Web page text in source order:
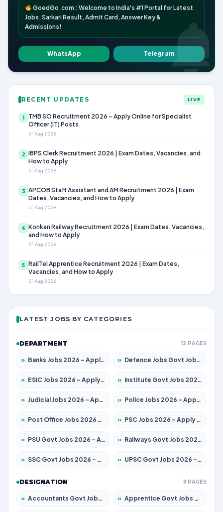
GoedGo.com : Welcome to India's #1 Portal for Latest
Jobs, Sarkari Result, Admit Card, Answer Key &
Admissions!
WhatsApp Telegram
RECENT UPDATES LIVE
1
TMB SO Recruitment 2026 – Apply Online for Specialist
Officer (IT) Posts
01 Aug 2026
2 IBPS Clerk Recruitment 2026 | Exam Dates, Vacancies, and
How to Apply
01 Aug 2026
3 APCOB Staff Assistant and AM Recruitment 2026 | Exam
Dates, Vacancies, and How to Apply
01 Aug 2026
4 Konkan Railway Recruitment 2026 | Exam Dates, Vacancies,
and How to Apply
01 Aug 2026
5 RailTel Apprentice Recruitment 2026 | Exam Dates,
Vacancies, and How to Apply
01 Aug 2026
LATEST JOBS BY CATEGORIES
DEPARTMENT 12 PAGES
» Banks Jobs 2026 – Apply for 14299 Posts » Defence Jobs Govt Jobs 2026 – Apply for 4651 Posts
» ESIC Jobs 2026 – Apply for 141 Posts » Institute Govt Jobs 2026 – Apply for 5127 Posts
» Judicial Jobs 2026 – Apply for 1039 Posts » Police Jobs 2026 – Apply for 8326 Posts
» Post Office Jobs 2026 – Apply Online » PSC Jobs 2026 – Apply for 3077 Posts
» PSU Govt Jobs 2026 – Apply for 11032 Posts » Railways Govt Jobs 2026 – Apply for 13529 Posts
» SSC Govt Jobs 2026 – Apply for 14312 Posts » UPSC Govt Jobs 2026 – Apply for 868 Posts
DESIGNATION 11 PAGES
» Accountants Govt Jobs 2026 – Apply for 2503 Posts » Apprentice Govt Jobs 2026 – Apply for 15100 Posts